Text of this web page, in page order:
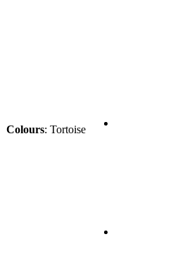
Colours: Tortoise